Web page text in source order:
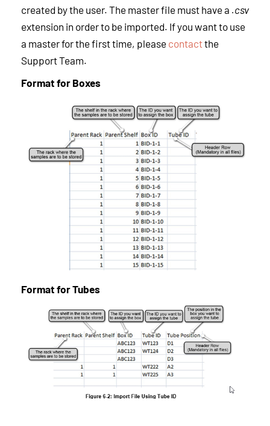
created by the user. The master file must have a .csv
extension in order to be imported. If you want to use
a master for the first time, please contactthe
Support Team.
Format for Boxes
Format for Tubes